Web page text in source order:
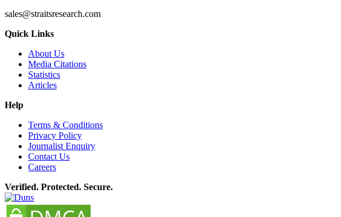
sales@straitsresearch.com
Quick Links
About Us
Media Citations
Statistics
Articles
Help
Terms & Conditions
Privacy Policy
Journalist Enquiry
Contact Us
Careers
Verified. Protected. Secure.